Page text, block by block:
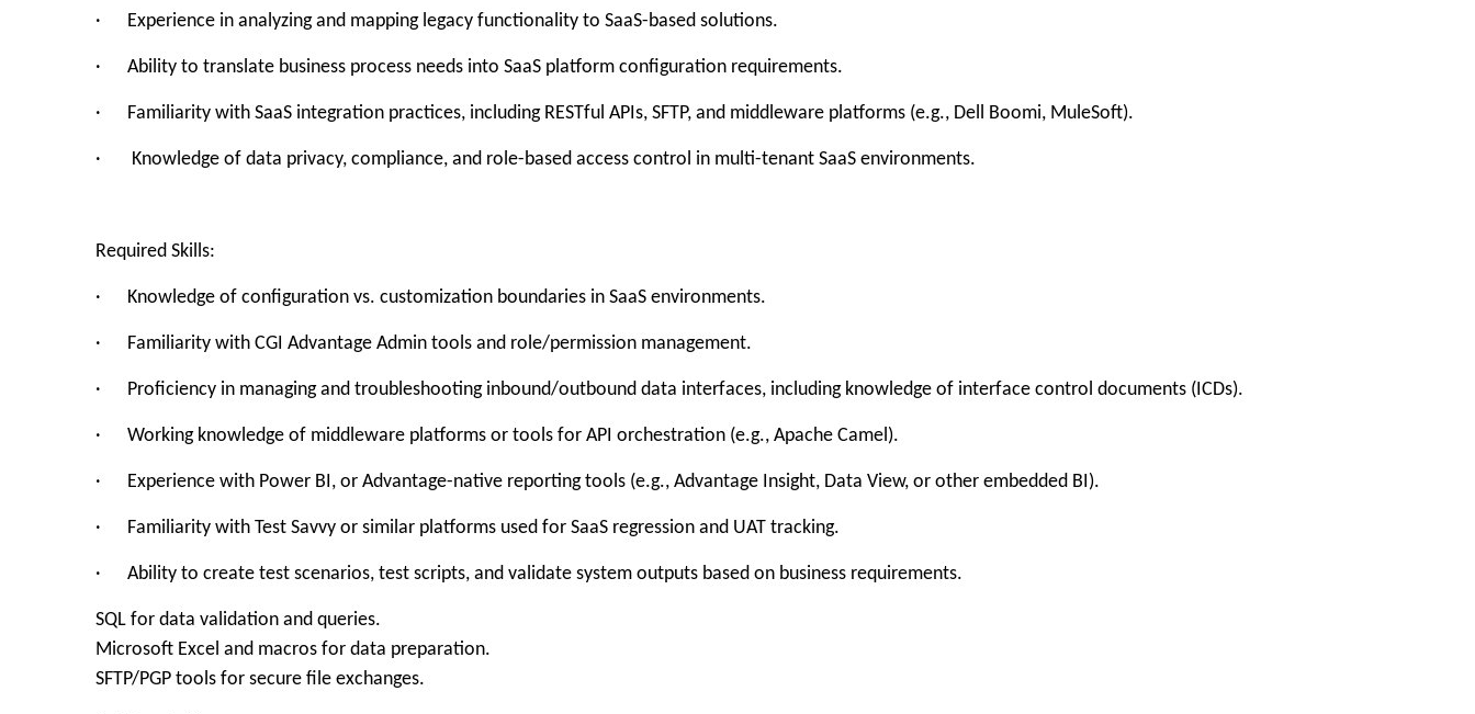
· Experience in analyzing and mapping legacy functionality to SaaS-based solutions.
· Ability to translate business process needs into SaaS platform configuration requirements.
· Familiarity with SaaS integration practices, including RESTful APIs, SFTP, and middleware platforms (e.g., Dell Boomi, MuleSoft).
· Knowledge of data privacy, compliance, and role-based access control in multi-tenant SaaS environments.
Required Skills:
· Knowledge of configuration vs. customization boundaries in SaaS environments.
· Familiarity with CGI Advantage Admin tools and role/permission management.
· Proficiency in managing and troubleshooting inbound/outbound data interfaces, including knowledge of interface control documents (ICDs).
· Working knowledge of middleware platforms or tools for API orchestration (e.g., Apache Camel).
· Experience with Power BI, or Advantage-native reporting tools (e.g., Advantage Insight, Data View, or other embedded BI).
· Familiarity with Test Savvy or similar platforms used for SaaS regression and UAT tracking.
· Ability to create test scenarios, test scripts, and validate system outputs based on business requirements.
SQL for data validation and queries.
Microsoft Excel and macros for data preparation.
SFTP/PGP tools for secure file exchanges.